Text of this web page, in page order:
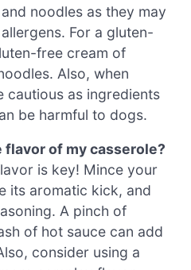
noodles as they may
For a gluten-
free cream of
Also, when
cautious as ingredients
be harmful to dogs.
flavor of my casserole?
is key! Mince your
its aromatic kick, and
A pinch of
of hot sauce can add
consider using a